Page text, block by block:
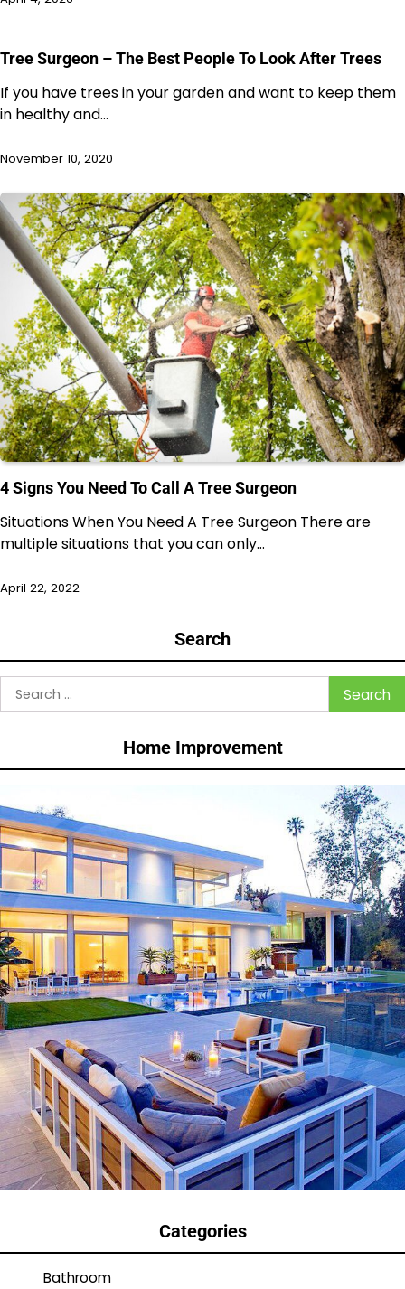
Tree Surgeon – The Best People To Look After Trees
If you have trees in your garden and want to keep them
in healthy and…
November 10, 2020
4 Signs You Need To Call A Tree Surgeon
Situations When You Need A Tree Surgeon There are
multiple situations that you can only…
April 22, 2022
Search
Search
for:
Home Improvement
Categories
Bathroom